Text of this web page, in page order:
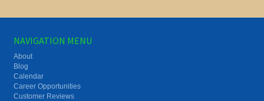
NAVIGATION MENU
About
Blog
Calendar
Career Opportunities
Customer Reviews